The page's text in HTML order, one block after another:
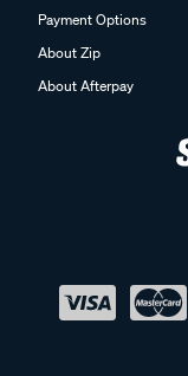
Payment Options
About Zip
About Afterpay